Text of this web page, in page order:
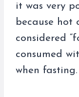
it was very
because hot
considered
consumed
when fasting.